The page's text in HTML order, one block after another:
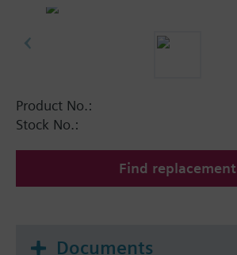
Product No.:
Stock No.:
Find replacement
Documents